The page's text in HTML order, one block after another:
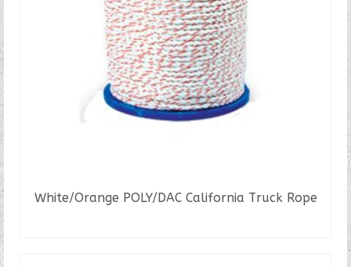
White/Orange POLY/DAC California Truck Rope